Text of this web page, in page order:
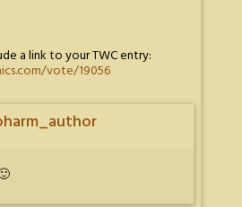
a link to your TWC entry:
vote/19056